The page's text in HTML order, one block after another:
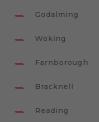
Godalming
Woking
Farnborough
Bracknell
Reading